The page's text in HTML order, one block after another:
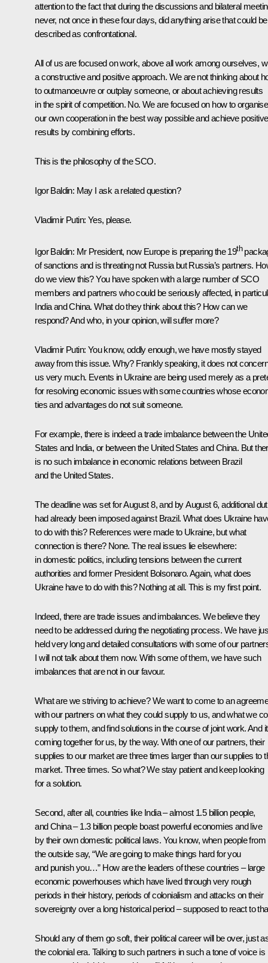
attention to the fact that during the discussions and bilateral
never, not once in these four days, did anything arise that could be
described as confrontational.
All of us are focused on work, above all work among ourselves,
a constructive and positive approach. We are not thinking about
to outmanoeuvre or outplay someone, or about achieving results
in the spirit of competition. No. We are focused on how to organise
our own cooperation in the best way possible and achieve positive
results by combining efforts.
This is the philosophy of the SCO.
Igor Baldin: May I ask a related question?
Vladimir Putin: Yes, please.
Igor Baldin: Mr President, now Europe is preparing the 19th
of sanctions and is threating not Russia but Russia’s partners.
do we view this? You have spoken with a large number of SCO
members and partners who could be seriously affected, in
India and China. What do they think about this? How can we
respond? And who, in your opinion, will suffer more?
Vladimir Putin: You know, oddly enough, we have mostly stayed
away from this issue. Why? Frankly speaking, it does not concern
us very much. Events in Ukraine are being used merely as a
for resolving economic issues with some countries whose
ties and advantages do not suit someone.
For example, there is indeed a trade imbalance between the
States and India, or between the United States and China. But
is no such imbalance in economic relations between Brazil
and the United States.
The deadline was set for August 8, and by August 6, additional
had already been imposed against Brazil. What does Ukraine
to do with this? References were made to Ukraine, but what
connection is there? None. The real issues lie elsewhere:
in domestic politics, including tensions between the current
authorities and former President Bolsonaro. Again, what does
Ukraine have to do with this? Nothing at all. This is my first point.
Indeed, there are trade issues and imbalances. We believe they
need to be addressed during the negotiating process. We have
held very long and detailed consultations with some of our
I will not talk about them now. With some of them, we have such
imbalances that are not in our favour.
What are we striving to achieve? We want to come to an
with our partners on what they could supply to us, and what we
supply to them, and find solutions in the course of joint work. And
coming together for us, by the way. With one of our partners, their
supplies to our market are three times larger than our supplies to
market. Three times. So what? We stay patient and keep looking
for a solution.
Second, after all, countries like India – almost 1.5 billion people,
and China – 1.3 billion people boast powerful economies and live
by their own domestic political laws. You know, when people from
the outside say, “We are going to make things hard for you
and punish you…” How are the leaders of these countries – large
economic powerhouses which have lived through very rough
periods in their history, periods of colonialism and attacks on their
sovereignty over a long historical period – supposed to react to
Should any of them go soft, their political career will be over, just
the colonial era. Talking to such partners in such a tone of voice is